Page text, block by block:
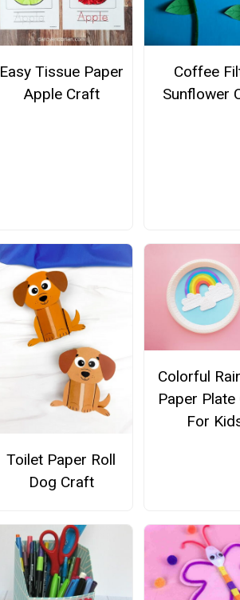
Easy Tissue Paper
Apple Craft
Coffee
Sunflower
Toilet Paper Roll
Dog Craft
Colorful
Paper
For